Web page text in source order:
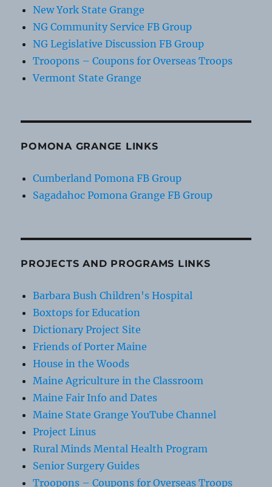
New York State Grange
NG Community Service FB Group
NG Legislative Discussion FB Group
Troopons – Coupons for Overseas Troops
Vermont State Grange
POMONA GRANGE LINKS
Cumberland Pomona FB Group
Sagadahoc Pomona Grange FB Group
PROJECTS AND PROGRAMS LINKS
Barbara Bush Children's Hospital
Boxtops for Education
Dictionary Project Site
Friends of Porter Maine
House in the Woods
Maine Agriculture in the Classroom
Maine Fair Info and Dates
Maine State Grange YouTube Channel
Project Linus
Rural Minds Mental Health Program
Senior Surgery Guides
Troopons – Coupons for Overseas Troops